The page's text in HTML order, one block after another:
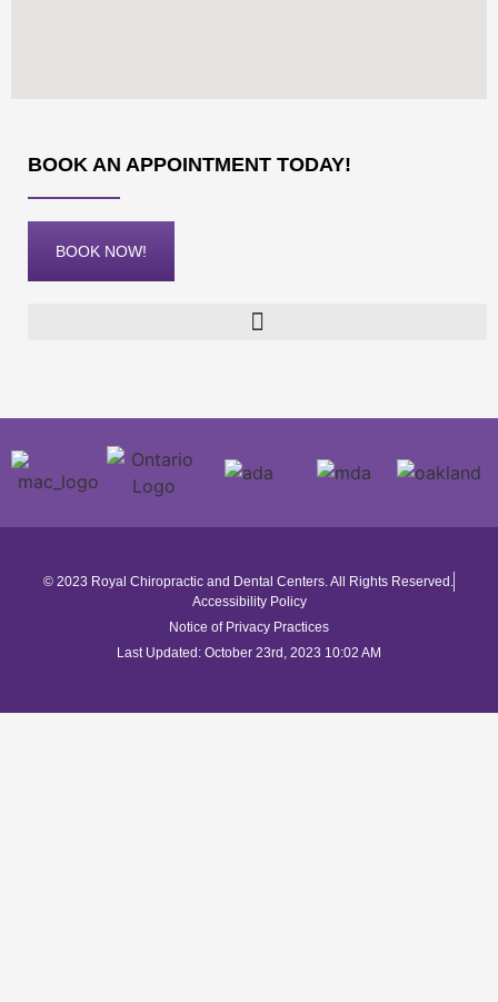
BOOK AN APPOINTMENT TODAY!
BOOK NOW!
© 2023 Royal Chiropractic and Dental Centers. All Rights Reserved.
Accessibility Policy
Notice of Privacy Practices
Last Updated: October 23rd, 2023 10:02 AM